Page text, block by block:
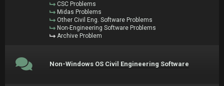
CSC Problems
Midas Problems
Other Civil Eng. Software Problems
Non-Engineering Software Problems
Archive Problem
Non-Windows OS Civil Engineering Software